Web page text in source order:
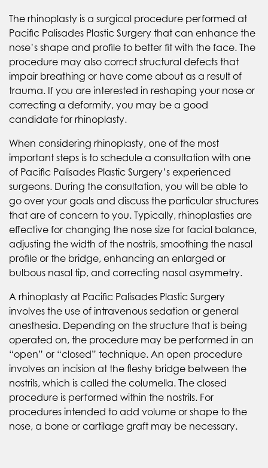
The rhinoplasty is a surgical procedure performed at
Pacific Palisades Plastic Surgery that can enhance the
nose’s shape and profile to better fit with the face. The
procedure may also correct structural defects that
impair breathing or have come about as a result of
trauma. If you are interested in reshaping your nose or
correcting a deformity, you may be a good
candidate for rhinoplasty.
When considering rhinoplasty, one of the most
important steps is to schedule a consultation with one
of Pacific Palisades Plastic Surgery’s experienced
surgeons. During the consultation, you will be able to
go over your goals and discuss the particular structures
that are of concern to you. Typically, rhinoplasties are
effective for changing the nose size for facial balance,
adjusting the width of the nostrils, smoothing the nasal
profile or the bridge, enhancing an enlarged or
bulbous nasal tip, and correcting nasal asymmetry.
A rhinoplasty at Pacific Palisades Plastic Surgery
involves the use of intravenous sedation or general
anesthesia. Depending on the structure that is being
operated on, the procedure may be performed in an
“open” or “closed” technique. An open procedure
involves an incision at the fleshy bridge between the
nostrils, which is called the columella. The closed
procedure is performed within the nostrils. For
procedures intended to add volume or shape to the
nose, a bone or cartilage graft may be necessary.